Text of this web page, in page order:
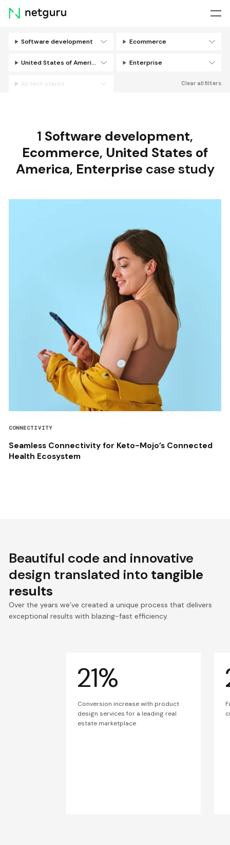
Skip
menu
Software development Ecommerce
United States of America Enterprise
All tech stacks Clear all filters
1 Software development,
Ecommerce, United States of
America, Enterprise case study
CONNECTIVITY
Seamless Connectivity for Keto-Mojo’s Connected
Health Ecosystem
Beautiful code and innovative
design translated into tangible
results
Over the years we’ve created a unique process that delivers
exceptional results with blazing-fast efficiency.
21%
Conversion increase with product
design services for a leading real
estate marketplace